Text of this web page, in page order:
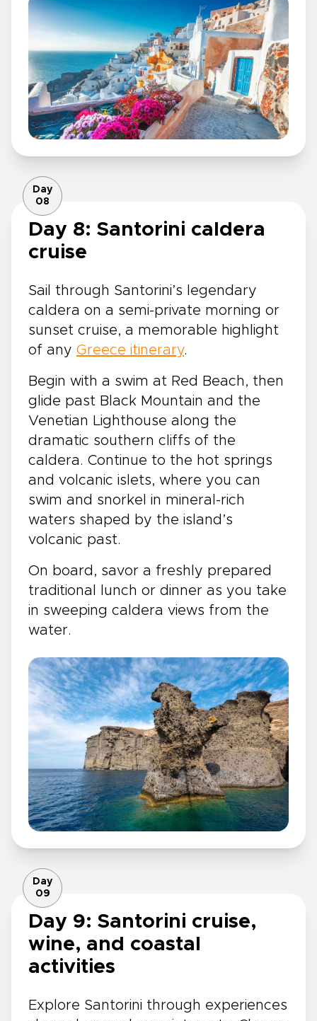
Day
08
Day 8: Santorini caldera
cruise
Sail through Santorini’s legendary
caldera on a semi-private morning or
sunset cruise, a memorable highlight
of any Greece itinerary.
Begin with a swim at Red Beach, then
glide past Black Mountain and the
Venetian Lighthouse along the
dramatic southern cliffs of the
caldera. Continue to the hot springs
and volcanic islets, where you can
swim and snorkel in mineral-rich
waters shaped by the island’s
volcanic past.
On board, savor a freshly prepared
traditional lunch or dinner as you take
in sweeping caldera views from the
water.
Day
09
Day 9: Santorini cruise,
wine, and coastal
activities
Explore Santorini through experiences